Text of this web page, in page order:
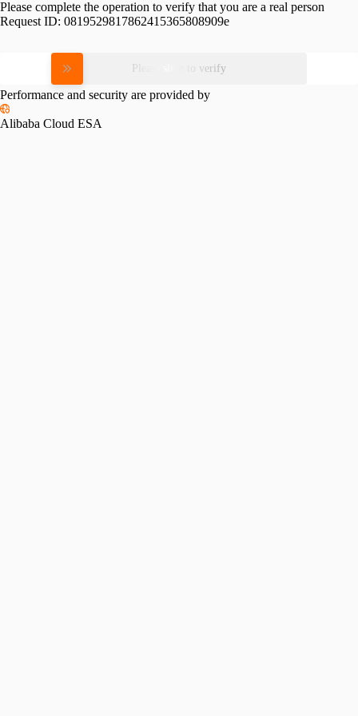
Please complete the operation to verify that you are a real person
Request ID: 0819529817862415365808909e
Please slide to verify
Performance and security are provided by
Alibaba Cloud ESA